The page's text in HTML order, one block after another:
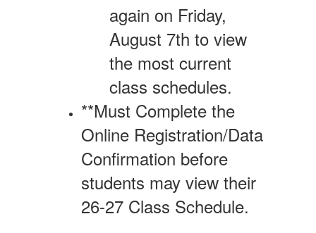
again on Friday,
August 7th to view
the most current
class schedules.
**Must Complete the
Online Registration/Data
Confirmation before
students may view their
26-27 Class Schedule.